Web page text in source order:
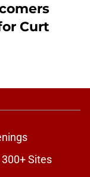
Curt
300+ Sites